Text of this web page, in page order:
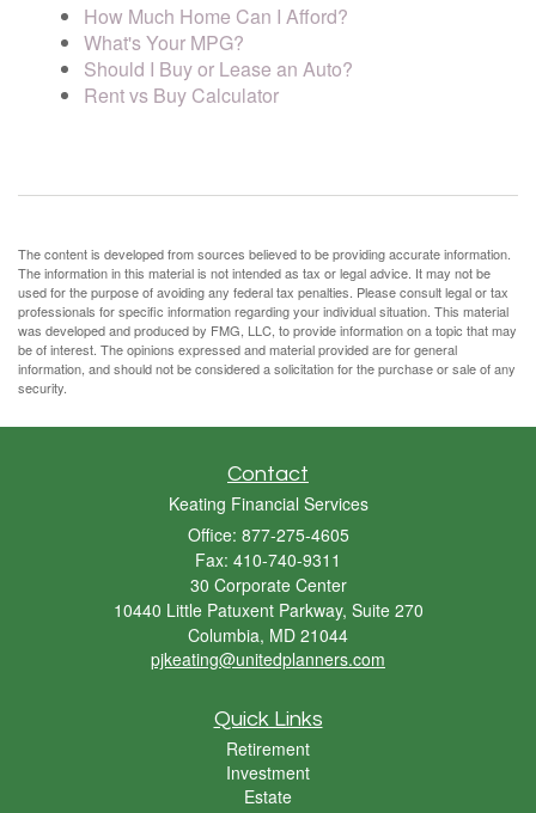
How Much Home Can I Afford?
What's Your MPG?
Should I Buy or Lease an Auto?
Rent vs Buy Calculator
The content is developed from sources believed to be providing accurate information.
The information in this material is not intended as tax or legal advice. It may not be
used for the purpose of avoiding any federal tax penalties. Please consult legal or tax
professionals for specific information regarding your individual situation. This material
was developed and produced by FMG, LLC, to provide information on a topic that may
be of interest. The opinions expressed and material provided are for general
information, and should not be considered a solicitation for the purchase or sale of any
security.
Contact
Keating Financial Services
Office: 877-275-4605
Fax: 410-740-9311
30 Corporate Center
10440 Little Patuxent Parkway, Suite 270
Columbia, MD 21044
pjkeating@unitedplanners.com
Quick Links
Retirement
Investment
Estate